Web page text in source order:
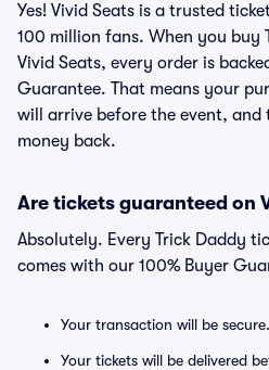
Yes! Vivid Seats is a trusted
100 million fans. When you buy
Vivid Seats, every order is
Guarantee. That means your
will arrive before the event,
money back.
Are tickets guaranteed on
Absolutely. Every Trick Daddy
comes with our 100% Buyer
Your transaction will be secure.
Your tickets will be delivered